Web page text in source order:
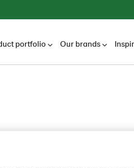
portfolio Our brands